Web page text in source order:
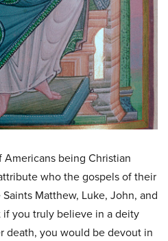
being Christian
who the gospels of their
Matthew, Luke, John, and
you truly believe in a deity
death, you would be devout in